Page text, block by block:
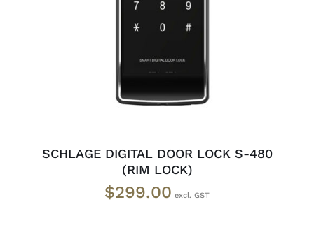
SCHLAGE DIGITAL DOOR LOCK S-480
(RIM LOCK)
$299.00